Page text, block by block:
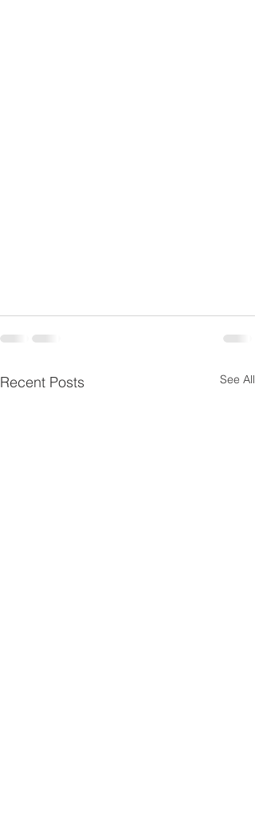
Recent Posts See All